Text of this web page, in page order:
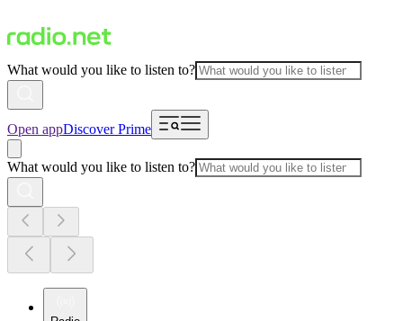
What would you like to listen to?
Open appDiscover Prime
What would you like to listen to?